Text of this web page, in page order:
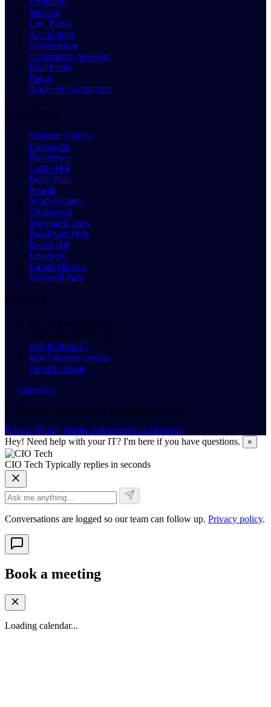
Medical
Law Firms
Accounting
Construction
Community Services
Real Estate
Retail
Trades & Contractors
Locations
Western Sydney
Parramatta
Blacktown
Castle Hill
Bella Vista
Penrith
North Sydney
Chatswood
Macquarie Park
Baulkham Hills
Rouse Hill
Liverpool
Campbelltown
Wetherill Park
Contact
217/14 Lexington Dr
Bella Vista NSW 2153
(02) 8089 0217
info@ciotech.com.au
ciotech.com.au
Contact Us
© 2026 CIO Tech Pty Ltd. All rights reserved.
Privacy Policy Master Subscription Agreement
Hey! Need help with your IT? I'm here if you have questions.
×
CIO Tech Typically replies in seconds
Conversations are logged so our team can follow up. Privacy policy.
Book a meeting
Loading calendar...